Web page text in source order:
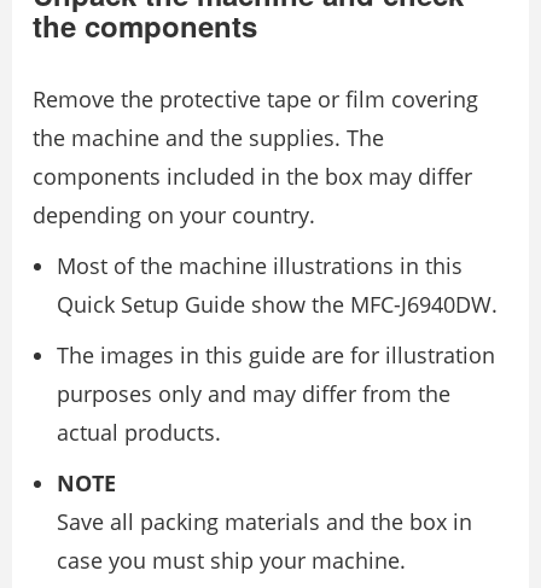
the components
Remove the protective tape or film covering
the machine and the supplies. The
components included in the box may differ
depending on your country.
Most of the machine illustrations in this
Quick Setup Guide show the MFC-J6940DW.
The images in this guide are for illustration
purposes only and may differ from the
actual products.
NOTE
Save all packing materials and the box in
case you must ship your machine.